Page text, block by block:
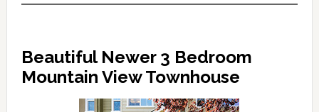
Beautiful Newer 3 Bedroom
Mountain View Townhouse